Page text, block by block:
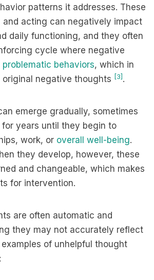
patterns it addresses. These
acting can negatively impact
daily functioning, and they often
cycle where negative
problematic behaviors, which in
negative thoughts [3] .
emerge gradually, sometimes
years until they begin to
work, or overall well-being.
they develop, however, these
and changeable, which makes
for intervention.
are often automatic and
they may not accurately reflect
of unhelpful thought